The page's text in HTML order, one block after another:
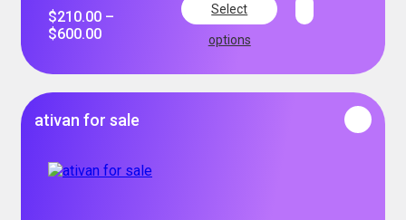
$210.00 –
$600.00
Select
options
ativan for sale